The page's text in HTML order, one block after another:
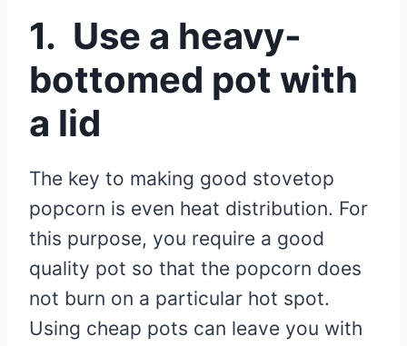
1. Use a heavy-
bottomed pot with
a lid
The key to making good stovetop
popcorn is even heat distribution. For
this purpose, you require a good
quality pot so that the popcorn does
not burn on a particular hot spot.
Using cheap pots can leave you with